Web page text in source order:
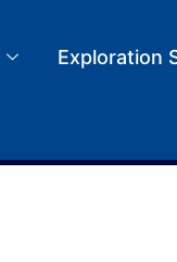
Exploration